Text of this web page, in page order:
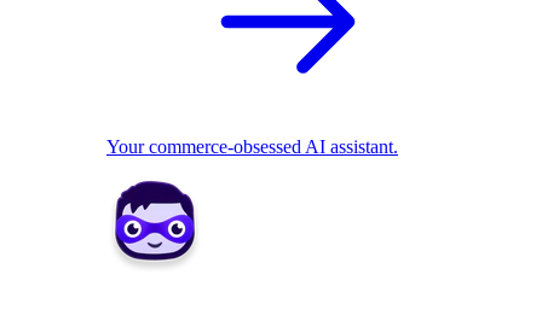
Your commerce-obsessed AI assistant.